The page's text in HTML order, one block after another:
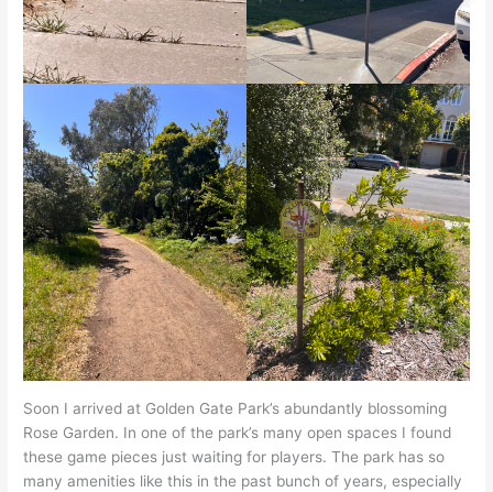
Soon I arrived at Golden Gate Park’s abundantly blossoming
Rose Garden. In one of the park’s many open spaces I found
these game pieces just waiting for players. The park has so
many amenities like this in the past bunch of years, especially